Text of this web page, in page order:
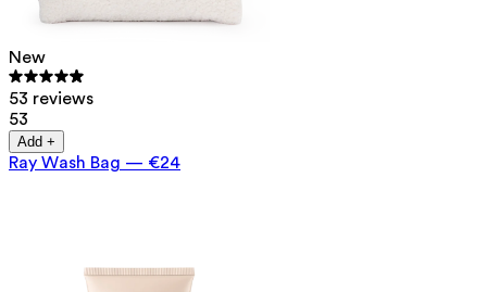
New
53 reviews
53
Add +
Ray Wash Bag — €24